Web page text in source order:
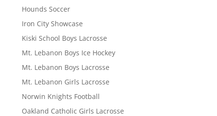
Hounds Soccer
Iron City Showcase
Kiski School Boys Lacrosse
Mt. Lebanon Boys Ice Hockey
Mt. Lebanon Boys Lacrosse
Mt. Lebanon Girls Lacrosse
Norwin Knights Football
Oakland Catholic Girls Lacrosse